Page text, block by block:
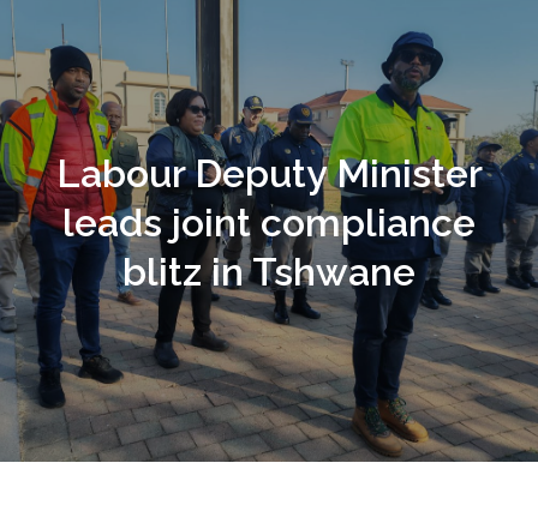
Labour Deputy Minister
leads joint compliance
blitz in Tshwane